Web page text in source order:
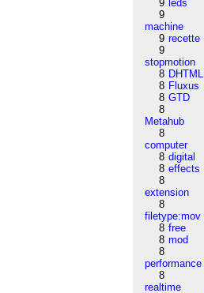
9 leds
9
machine
9 recette
9
stopmotion
8 DHTML
8 Fluxus
8 GTD
8
Metahub
8
computer
8 digital
8 effects
8
extension
8
filetype:mov
8 free
8 mod
8
performance
8
realtime